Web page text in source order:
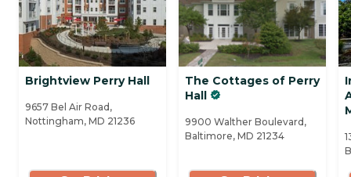
Brightview Perry Hall
9657 Bel Air Road,
Nottingham, MD 21236
The Cottages of Perry
Hall
9900 Walther Boulevard,
Baltimore, MD 21234